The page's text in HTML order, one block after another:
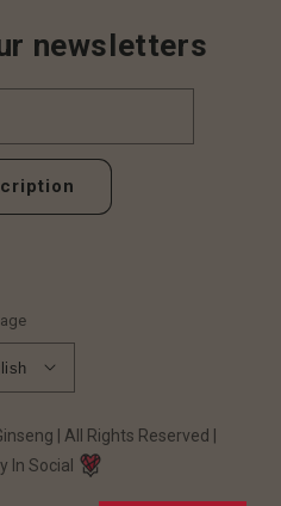
newsletters
All Rights Reserved
In Social